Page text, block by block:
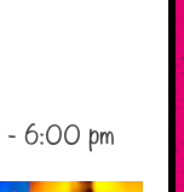
-6:00 pm